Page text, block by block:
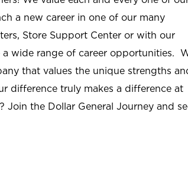
a new career in one of our many
Store Support Center or with our
wide range of career opportunities.
that values the unique strengths
difference truly makes a difference at
Join the Dollar General Journey and